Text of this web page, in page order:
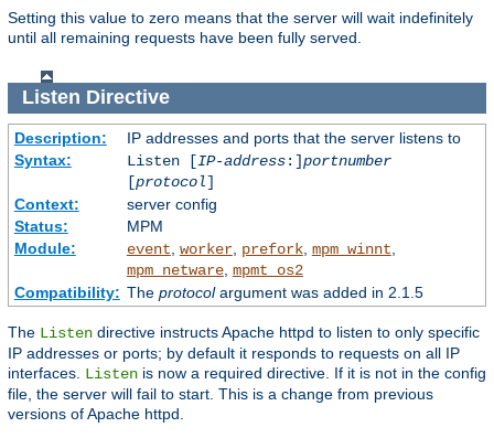
Setting this value to zero means that the server will wait indefinitely
until all remaining requests have been fully served.
Listen Directive
Description:
IP addresses and ports that the server listens to
Syntax:
Listen [IP-address:]portnumber
[protocol]
Context:
server config
Status:
MPM
Module:
event worker, prefork, mpm_winnt
mpm_netware, mpmt_os2
Compatibility: The protocolargument was added in 2.1.5
The Listen directive instructs Apache httpd to listen to only specific
IP addresses or ports; by default it responds to requests on all IP
interfaces. Listen is now a required directive. If it is not in the config
file, the server will fail to start. This is a change from previous
versions of Apache httpd.